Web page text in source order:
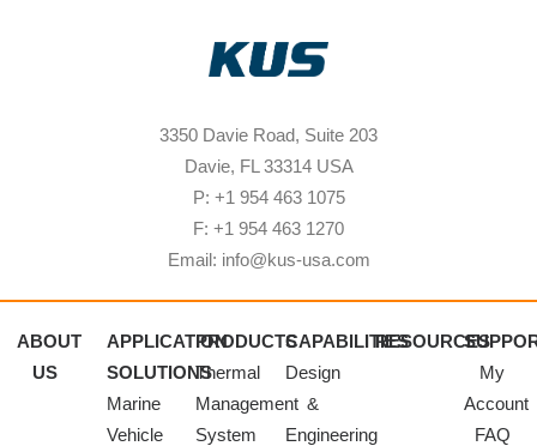
3350 Davie Road, Suite 203
Davie, FL 33314 USA
P: +1 954 463 1075
F: +1 954 463 1270
Email: info@kus-usa.com
ABOUT
US
APPLICATION
SOLUTIONS
Marine
Vehicle
PRODUCTS
Thermal
Management
System
CAPABILITIES
Design
&
Engineering
RESOURCES
My
Account
FAQ